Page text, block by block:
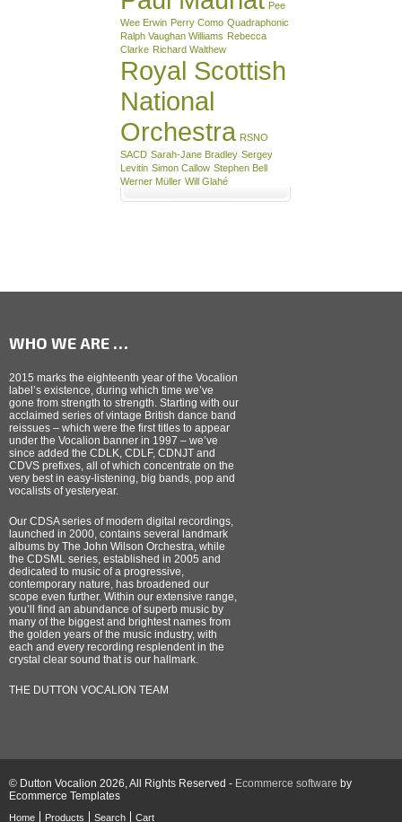
Pee
Wee Erwin Perry Como Quadraphonic
Ralph Vaughan Williams Rebecca
Clarke Richard Walthew
Royal Scottish
National
Orchestra RSNO
SACD Sarah-Jane Bradley Sergey
Levitin Simon Callow Stephen Bell
Werner Müller Will Glahé
WHO WE ARE …
2015 marks the eighteenth year of the Vocalion
label’s existence, during which time we’ve
gone from strength to strength. Starting with our
acclaimed series of vintage British dance band
reissues – which were the first titles to appear
under the Vocalion banner in 1997 – we’ve
since added the CDLK, CDLF, CDNJT and
CDVS prefixes, all of which concentrate on the
very best in easy-listening, big bands, pop and
vocalists of yesteryear.
Our CDSA series of modern digital recordings,
launched in 2000, contains several landmark
albums by The John Wilson Orchestra, while
the CDSML series, established in 2005 and
dedicated to music of a progressive,
contemporary nature, has broadened our
scope even further. Within our extensive range,
you’ll find an abundance of superb music by
many of the biggest and brightest names from
the golden years of the music industry, with
each and every recording resplendent in the
crystal clear sound that is our hallmark.
THE DUTTON VOCALION TEAM
© Dutton Vocalion 2026, All Rights Reserved - Ecommerce software by
Ecommerce Templates
Home Products Search Cart